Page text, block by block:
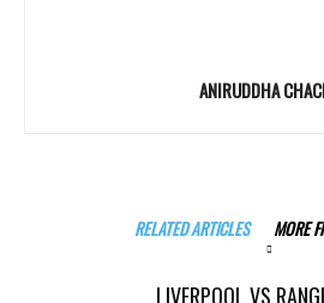
ANIRUDDHA
RELATED ARTICLES MORE
LIVERPOOL VS